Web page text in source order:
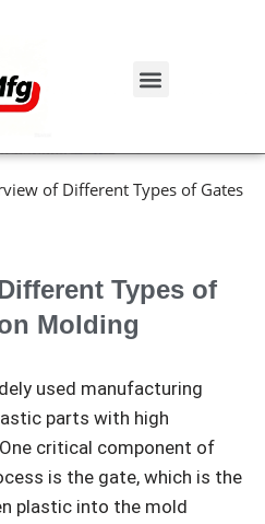
of Different Types of Gates
Types of
Molding
used manufacturing
parts with high
critical component of
is the gate, which is the
plastic into the mold